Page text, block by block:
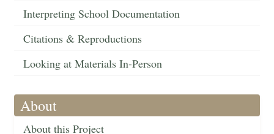
Interpreting School Documentation
Citations & Reproductions
Looking at Materials In-Person
About
About this Project